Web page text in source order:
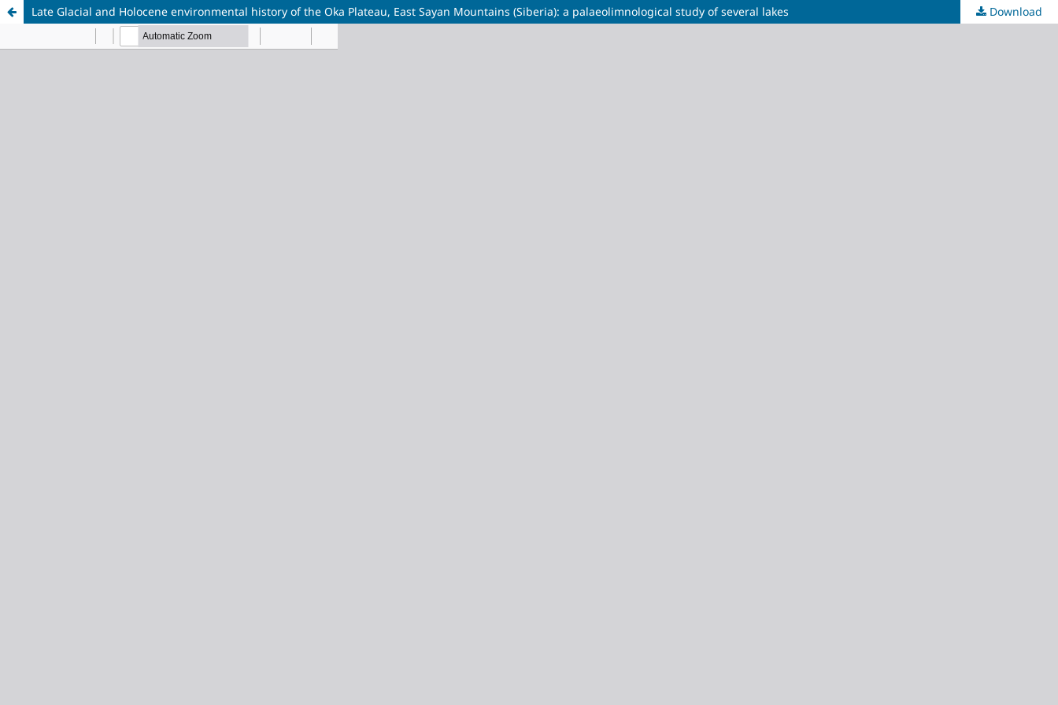
Late Glacial and Holocene environmental history of the Oka Plateau, East Sayan Mountains (Siberia): a palaeolimnological study of several lakes Download